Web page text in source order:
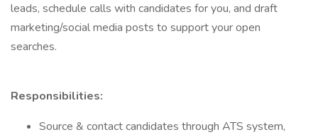
leads, schedule calls with candidates for you, and draft
marketing/social media posts to support your open
searches.
Responsibilities:
Source & contact candidates through ATS system,